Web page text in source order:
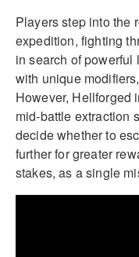
Players step into the
expedition, fighting
in search of powerful
with unique
However, Hellforged
mid-battle extraction
decide whether to
further for greater
stakes, as a single